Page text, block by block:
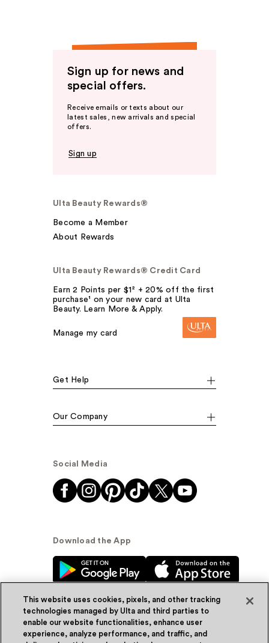
Sign up for news and
special offers.
Receive emails or texts about our
latest sales, new arrivals and special
offers.
Sign up
Ulta Beauty Rewards®
Become a Member
About Rewards
Ulta Beauty Rewards® Credit Card
Earn 2 Points per $1² + 20% off the first
purchase¹ on your new card at Ulta
Beauty. Learn More & Apply.
Manage my card
Get Help
Our Company
Social Media
Download the App
© Ulta Beauty, Inc. 2026
This website uses cookies, pixels, and other tracking
technologies managed by Ulta and third parties to
enable our website functionalities, enhance user
experience, analyze performance, and traffic, and